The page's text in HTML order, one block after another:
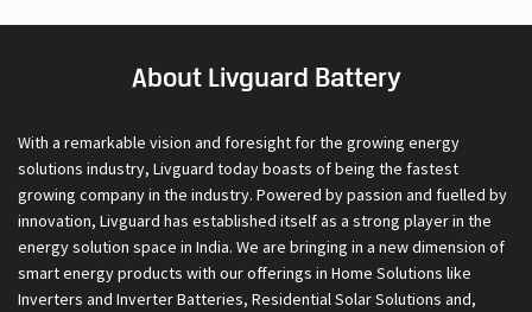
About Livguard Battery
With a remarkable vision and foresight for the growing energy
solutions industry, Livguard today boasts of being the fastest
growing company in the industry. Powered by passion and fuelled by
innovation, Livguard has established itself as a strong player in the
energy solution space in India. We are bringing in a new dimension of
smart energy products with our offerings in Home Solutions like
Inverters and Inverter Batteries, Residential Solar Solutions and,